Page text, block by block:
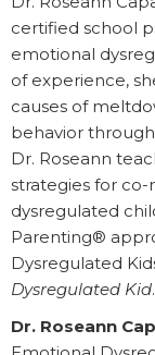
certified school
emotional
of experience,
causes of
behavior
Dr. Roseann
strategies for
dysregulated
Parenting®
Dysregulated
Dysregulated Kid.
Dr. Roseann